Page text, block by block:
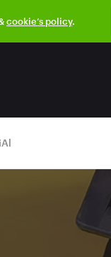
cookie’s policy.